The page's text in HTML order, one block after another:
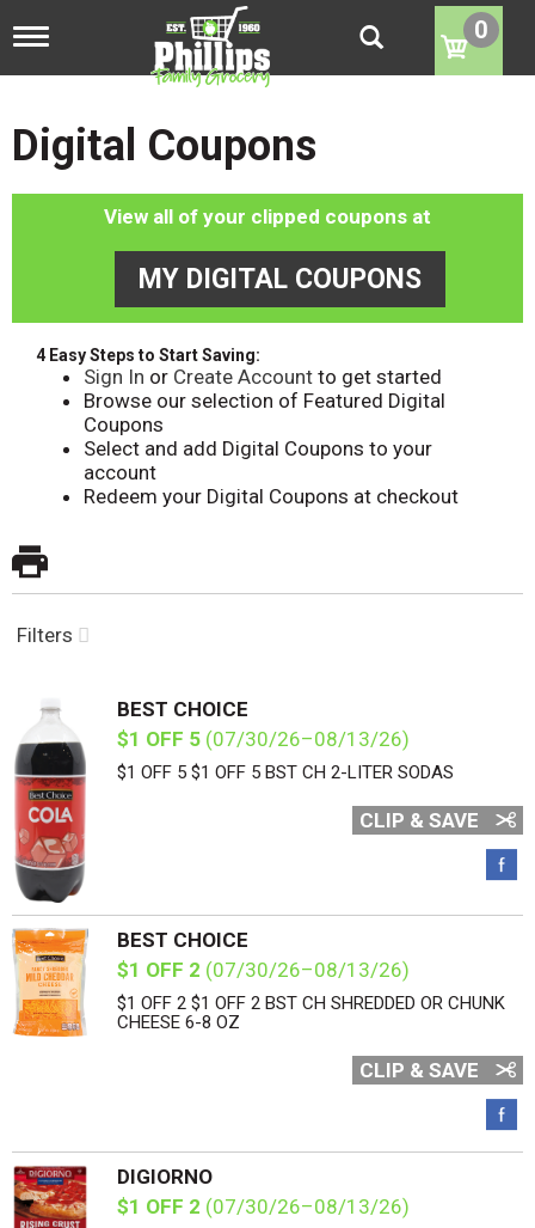
T
g
l
e
a
i
o
0
Digital Coupons
View all of your clipped coupons at
MY DIGITAL COUPONS
4 Easy Steps to Start Saving:
Sign In or Create Account to get started
Browse our selection of Featured Digital
Coupons
Select and add Digital Coupons to your
account
Redeem your Digital Coupons at checkout
Filters
BEST CHOICE
$1 OFF 5 (07/30/26–08/13/26)
$1 OFF 5 $1 OFF 5 BST CH 2-LITER SODAS
CLIP & SAVE
BEST CHOICE
$1 OFF 2 (07/30/26–08/13/26)
$1 OFF 2 $1 OFF 2 BST CH SHREDDED OR CHUNK
CHEESE 6-8 OZ
CLIP & SAVE
DIGIORNO
$1 OFF 2 (07/30/26–08/13/26)